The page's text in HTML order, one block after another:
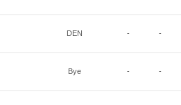
DEN - -
Bye - -